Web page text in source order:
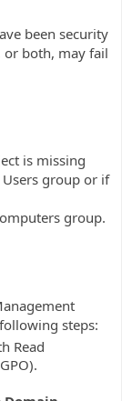
been security
or both, may fail
is missing
group or if
group.
steps:
Read